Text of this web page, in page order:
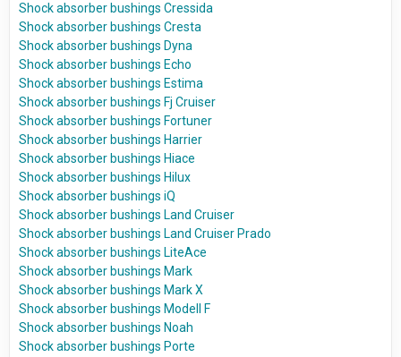
Shock absorber bushings Cressida
Shock absorber bushings Cresta
Shock absorber bushings Dyna
Shock absorber bushings Echo
Shock absorber bushings Estima
Shock absorber bushings Fj Cruiser
Shock absorber bushings Fortuner
Shock absorber bushings Harrier
Shock absorber bushings Hiace
Shock absorber bushings Hilux
Shock absorber bushings iQ
Shock absorber bushings Land Cruiser
Shock absorber bushings Land Cruiser Prado
Shock absorber bushings LiteAce
Shock absorber bushings Mark
Shock absorber bushings Mark X
Shock absorber bushings Modell F
Shock absorber bushings Noah
Shock absorber bushings Porte